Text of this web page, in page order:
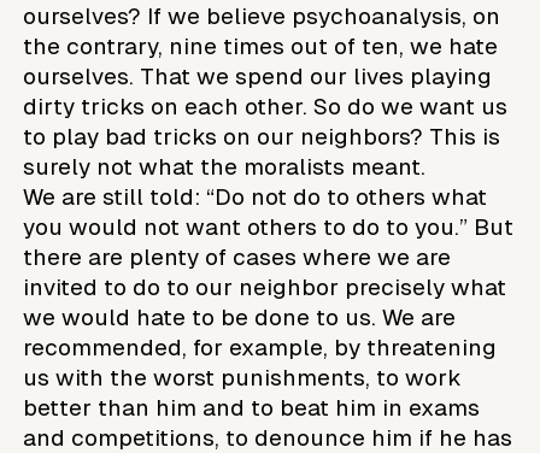
ourselves? If we believe psychoanalysis, on
the contrary, nine times out of ten, we hate
ourselves. That we spend our lives playing
dirty tricks on each other. So do we want us
to play bad tricks on our neighbors? This is
surely not what the moralists meant.
We are still told: “Do not do to others what
you would not want others to do to you.” But
there are plenty of cases where we are
invited to do to our neighbor precisely what
we would hate to be done to us. We are
recommended, for example, by threatening
us with the worst punishments, to work
better than him and to beat him in exams
and competitions, to denounce him if he has